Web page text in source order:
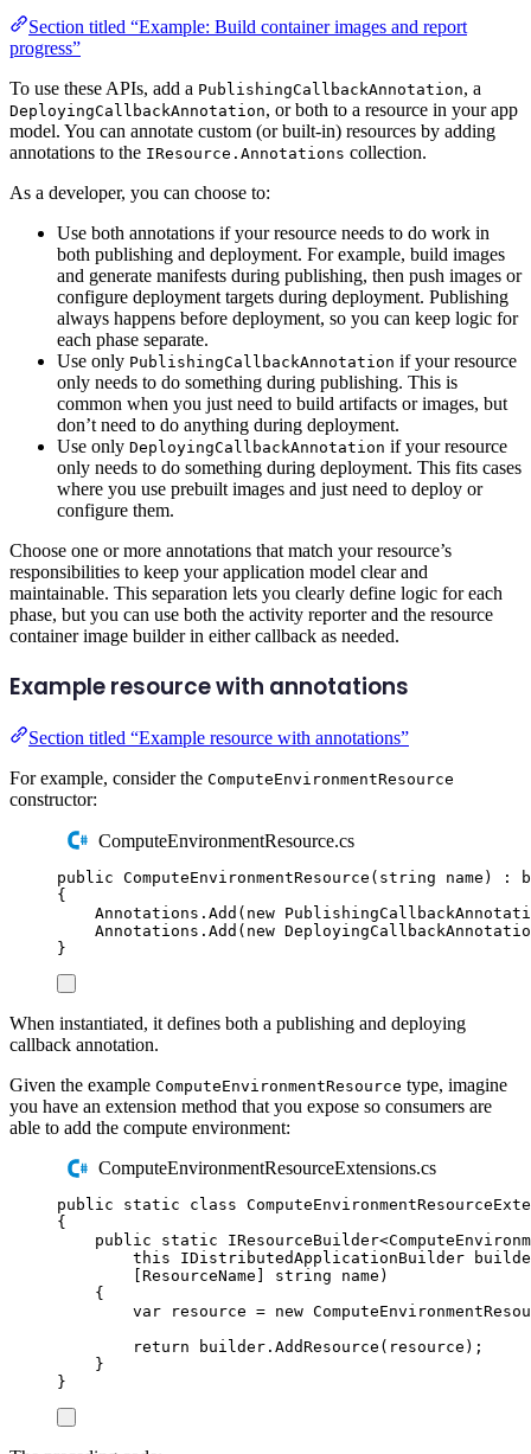
Section titled “Example: Build container images and report
progress”
To use these APIs, add a PublishingCallbackAnnotation, a
DeployingCallbackAnnotation, or both to a resource in your app
model. You can annotate custom (or built-in) resources by adding
annotations to the IResource.Annotations collection.
As a developer, you can choose to:
Use both annotations if your resource needs to do work in
both publishing and deployment. For example, build images
and generate manifests during publishing, then push images or
configure deployment targets during deployment. Publishing
always happens before deployment, so you can keep logic for
each phase separate.
Use only PublishingCallbackAnnotation if your resource
only needs to do something during publishing. This is
common when you just need to build artifacts or images, but
don’t need to do anything during deployment.
Use only DeployingCallbackAnnotation if your resource
only needs to do something during deployment. This fits cases
where you use prebuilt images and just need to deploy or
configure them.
Choose one or more annotations that match your resource’s
responsibilities to keep your application model clear and
maintainable. This separation lets you clearly define logic for each
phase, but you can use both the activity reporter and the resource
container image builder in either callback as needed.
Example resource with annotations
Section titled “Example resource with annotations”
For example, consider the ComputeEnvironmentResource
constructor:
ComputeEnvironmentResource.cs
public ComputeEnvironmentResource ( string name ) :
{
Annotations . Add ( new
Annotations . Add ( new
}
When instantiated, it defines both a publishing and deploying
callback annotation.
Given the example ComputeEnvironmentResource type, imagine
you have an extension method that you expose so consumers are
able to add the compute environment:
ComputeEnvironmentResourceExtensions.cs
public static class
{
public
static IResourceBuilder<
this
IDistributedApplicationBuilder
ResourceName string name )
{
var resource = new
return
builder . AddResource ( resource );
}
}